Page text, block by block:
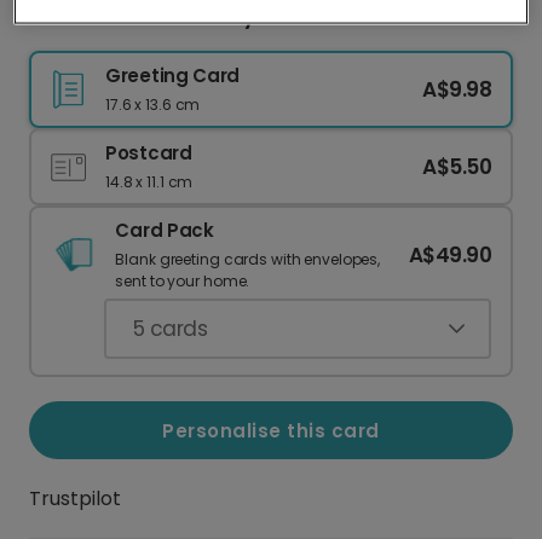
Pink Beer Can Birthday Card
Greeting Card
17.6 x 13.6 cm
A$9.98
Postcard
14.8 x 11.1 cm
A$5.50
Card Pack
Blank greeting cards with envelopes,
sent to your home.
A$49.90
5 cards
Personalise this card
Trustpilot